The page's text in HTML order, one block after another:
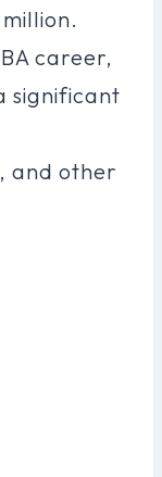
career,
significant
and other